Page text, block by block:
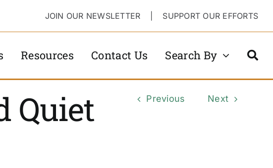
JOIN OUR NEWSLETTER SUPPORT OUR EFFORTS
Resources Contact Us Search By
Quiet
Previous Next